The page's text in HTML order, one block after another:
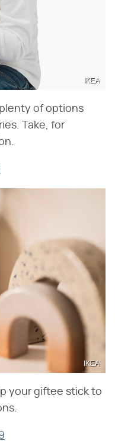
IKEA
of options
Take, for
IKEA
your giftee stick to